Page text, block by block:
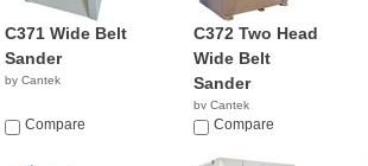
C371 Wide Belt
Sander
by Cantek
Compare
C372 Two Head
Wide Belt
Sander
by Cantek
Compare